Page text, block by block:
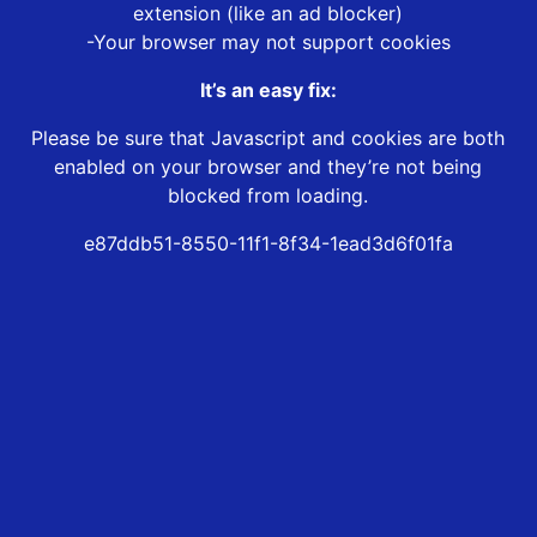
extension (like an ad blocker)
-Your browser may not support cookies
It’s an easy fix:
Please be sure that Javascript and cookies are both
enabled on your browser and they’re not being
blocked from loading.
e87ddb51-8550-11f1-8f34-1ead3d6f01fa